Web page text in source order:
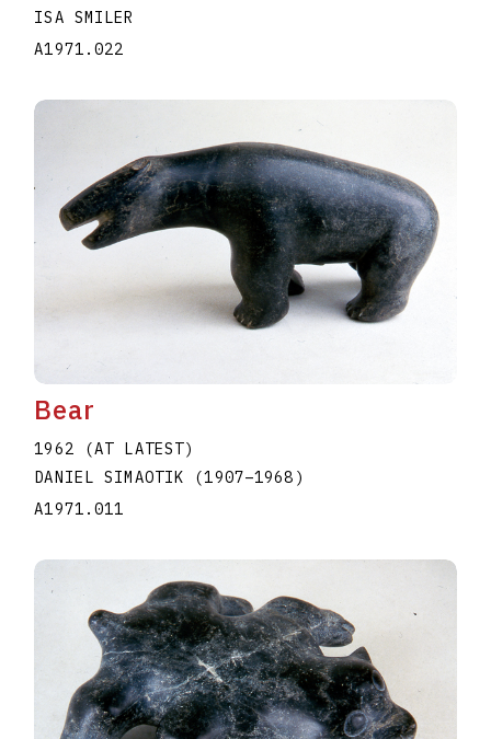
ISA SMILER
A1971.022
Bear
1962 (AT LATEST)
DANIEL SIMAOTIK (1907–1968 )
A1971.011